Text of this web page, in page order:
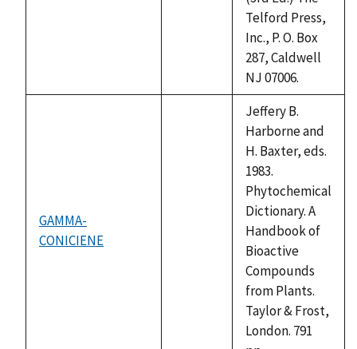
Telford Press,
Inc., P. O. Box
287, Caldwell
NJ 07006.
GAMMA-
CONICIENE
Jeffery B.
Harborne and
H. Baxter, eds.
1983.
Phytochemical
Dictionary. A
Handbook of
Bioactive
Compounds
from Plants.
Taylor & Frost,
London. 791